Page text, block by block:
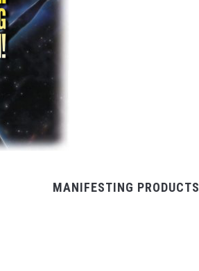
MANIFESTING PRODUCTS